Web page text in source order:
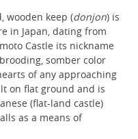
wooden keep (donjon) is
in Japan, dating from
Castle its nickname
somber color
of any approaching
on flat ground and is
(flat-land castle)
as a means of